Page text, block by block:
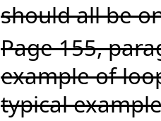
should all be
Page 155,
example of
typical